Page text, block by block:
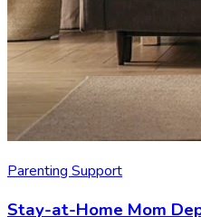
Parenting Support
Stay-at-Home Mom